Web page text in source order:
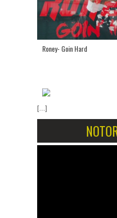
Roney- Goin Hard
[...]